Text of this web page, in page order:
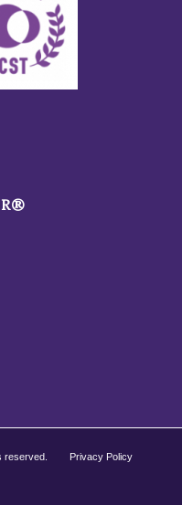
reserved. Privacy Policy